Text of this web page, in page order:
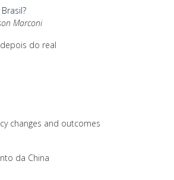
Marconi
do real
changes and outcomes
da China